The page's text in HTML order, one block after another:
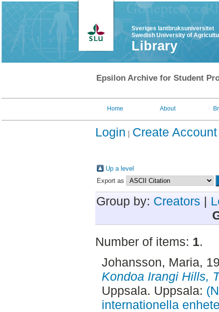
Sveriges lantbruksuniversitet
Swedish University of
Library
Epsilon Archive for Student
Home About
Login Create Account
Up a level
Export as
Group by: Creators |
Number of items: 1.
Johansson, Maria,
Kondoa Irangi Hills,
Uppsala. Uppsala:
internationella